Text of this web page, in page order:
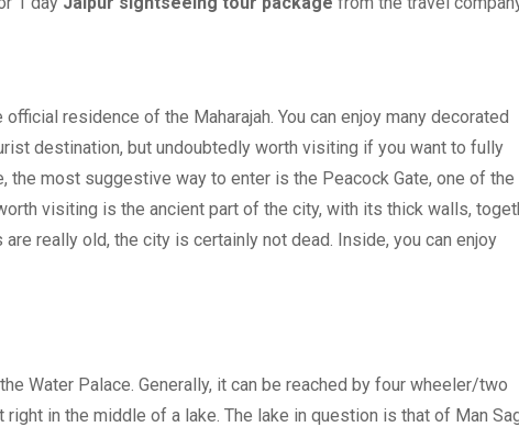
residence of the Maharajah. You can enjoy many decorated
destination, but undoubtedly worth visiting if you want to fully
the most suggestive way to enter is the Peacock Gate, one of the
visiting is the ancient part of the city, with its thick walls,
really old, the city is certainly not dead. Inside, you can enjoy
Water Palace. Generally, it can be reached by four wheeler/two
in the middle of a lake. The lake in question is that of Man